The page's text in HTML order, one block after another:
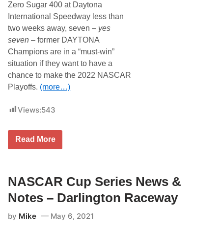
C
h
l
d
r
e
s
R
a
n
N
A
R
C
u
p
S
e
Zero Sugar 400 at Daytona
International Speedway less than
two weeks away, seven – yes
seven– former DAYTONA
Champions are in a “must-win”
situation if they want to have a
chance to make the 2022 NASCAR
Playoffs. (more…)
Views:543
S
F
o
r
m
r
Read More
NASCAR Cup Series News &
Notes – Darlington Raceway
by Mike May 6, 2021